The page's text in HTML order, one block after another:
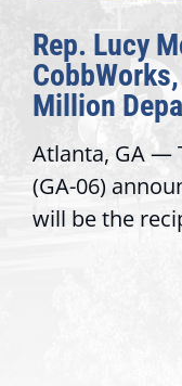
Rep. Lucy
Million
Atlanta, GA —
(GA-06)
will be the